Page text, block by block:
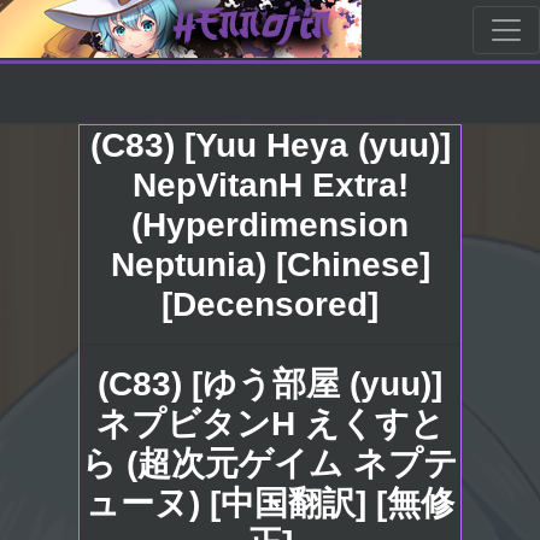
(C83) [Yuu Heya (yuu)]
NepVitanH Extra!
(Hyperdimension
Neptunia) [Chinese]
[Decensored]
(C83) [ゆう部屋 (yuu)]
ネプビタンH えくすと
ら (超次元ゲイム ネプテ
ューヌ) [中国翻訳] [無修